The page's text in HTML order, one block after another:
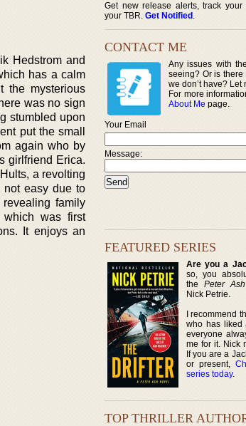
Hedstrom and
has a calm
the mysterious
was no sign
stumbled upon
put the small
again who by
girlfriend Erica.
a revolting
not easy due to
family
which was first
It enjoys an
Get new release alerts, track your
your TBR. Get Notified .
CONTACT ME
Any issues with
seeing? Or is
we don’t have? Let
For more
About Me page.
Your Email
Message:
FEATURED SERIES
Are you a
so, you
thePeter Ash
Nick Petrie.
I recommend
who has liked
everyone
me for it. Nick
If you are a
or present,
series today.
TOP THRILLER